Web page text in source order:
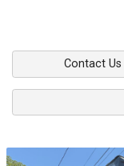
Contact Us